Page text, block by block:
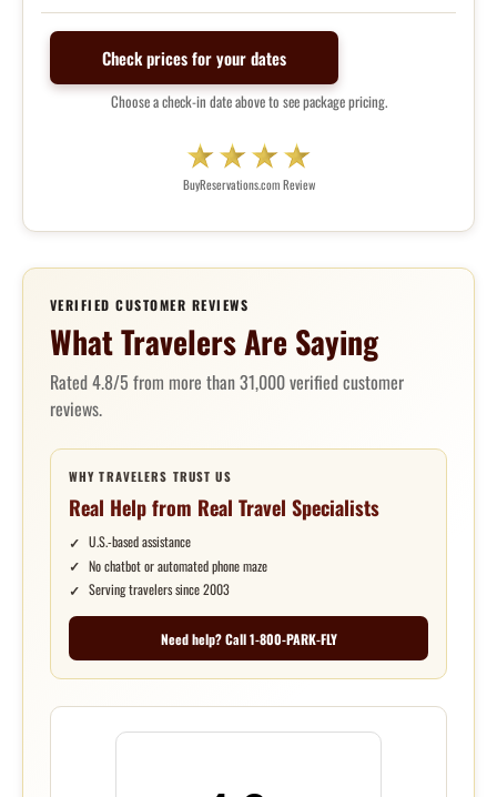
Check prices for your dates
Choose a check-in date above to see package pricing.
BuyReservations.com Review
VERIFIED CUSTOMER REVIEWS
What Travelers Are Saying
Rated 4.8/5 from more than 31,000 verified customer
reviews.
WHY TRAVELERS TRUST US
Real Help from Real Travel Specialists
U.S.-based assistance
No chatbot or automated phone maze
Serving travelers since 2003
Need help? Call 1-800-PARK-FLY